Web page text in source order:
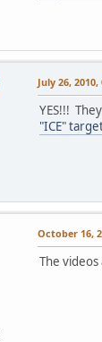
July 26,
YES!!!
"ICE"
October 16,
The